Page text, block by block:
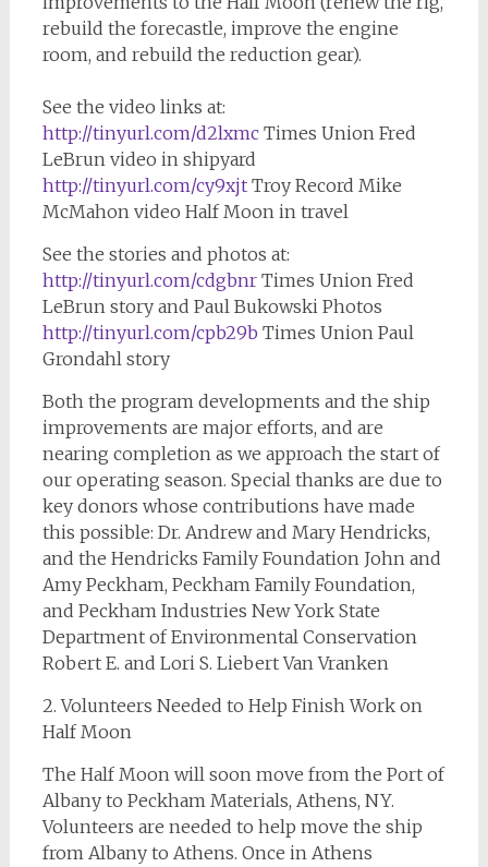
rebuild the forecastle, improve the engine
room, and rebuild the reduction gear).
See the video links at:
http://tinyurl.com/d2lxmcTimes Union Fred
LeBrun video in shipyard
http://tinyurl.com/cy9xjtTroy Record Mike
McMahon video Half Moon in travel
See the stories and photos at:
http://tinyurl.com/cdgbnrTimes Union Fred
LeBrun story and Paul Bukowski Photos
http://tinyurl.com/cpb29b Times Union Paul
Grondahl story
Both the program developments and the ship
improvements are major efforts, and are
nearing completion as we approach the start of
our operating season. Special thanks are due to
key donors whose contributions have made
this possible: Dr. Andrew and Mary Hendricks,
and the Hendricks Family Foundation John and
Amy Peckham, Peckham Family Foundation,
and Peckham Industries New York State
Department of Environmental Conservation
Robert E. and Lori S. Liebert Van Vranken
2. Volunteers Needed to Help Finish Work on
Half Moon
The Half Moon will soon move from the Port of
Albany to Peckham Materials, Athens, NY.
Volunteers are needed to help move the ship
from Albany to Athens. Once in Athens